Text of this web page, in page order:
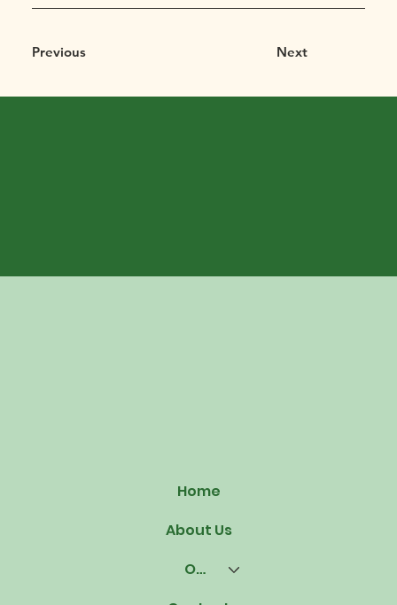
Previous Next
Home
About Us
Our Offerings